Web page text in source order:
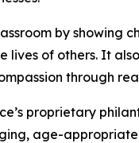
by showing
lives of others. It
through
proprietary
age-